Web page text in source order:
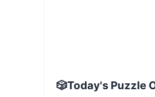
🎲Today's Puzzle